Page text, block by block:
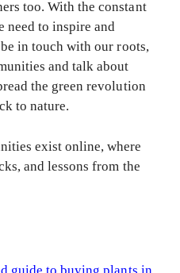
too. With the constant
need to inspire and
in touch with our roots,
and talk about
the green revolution
to nature.
exist online, where
and lessons from the